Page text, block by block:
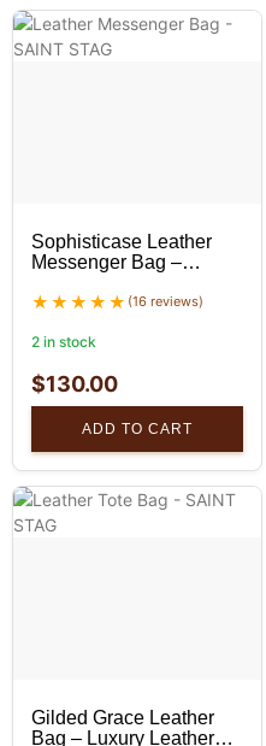
Sophisticase Leather
Messenger Bag –
Bag
(16 reviews)
2 in stock
$130.00
ADD TO CART
Gilded Grace Leather
Bag – Luxury Leather